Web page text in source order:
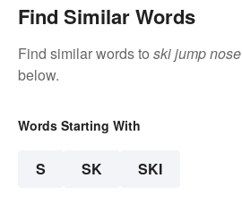
Find Similar Words
Find similar words to ski jump nose
below.
Words Starting With
S SK SKI